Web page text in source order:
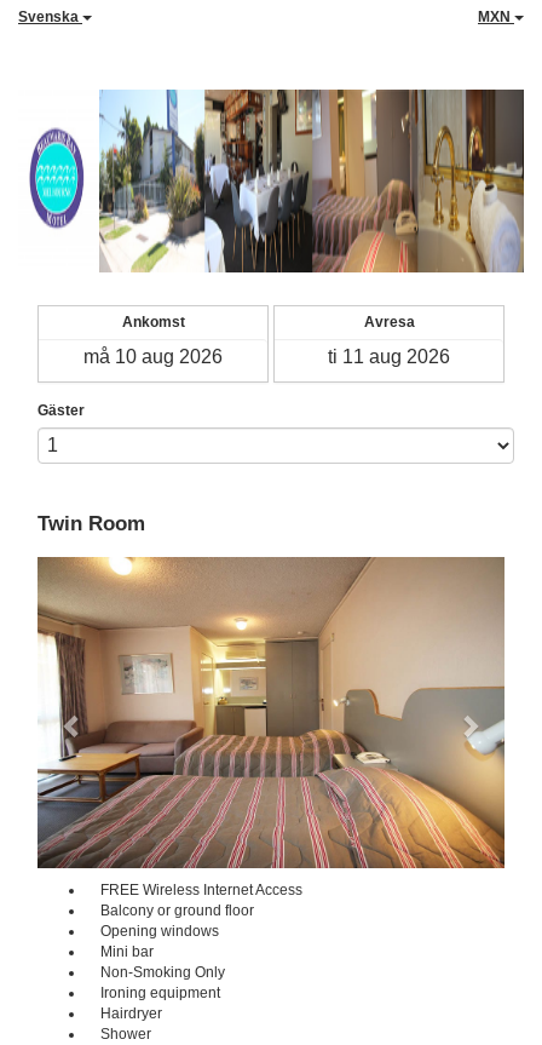
Svenska MXN
Ankomst Avresa
Gäster
Twin Room
Previous
FREE Wireless Internet Access
Balcony or ground floor
Opening windows
Mini bar
Non-Smoking Only
Ironing equipment
Hairdryer
Shower